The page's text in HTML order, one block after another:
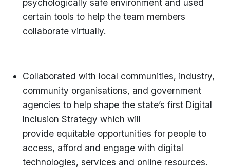
certain tools to help the team members
collaborate virtually.
Collaborated with local communities, industry,
community organisations, and government
agencies to help shape the state’s first Digital
Inclusion Strategy which will
provide equitable opportunities for people to
access, afford and engage with digital
technologies, services and online resources.